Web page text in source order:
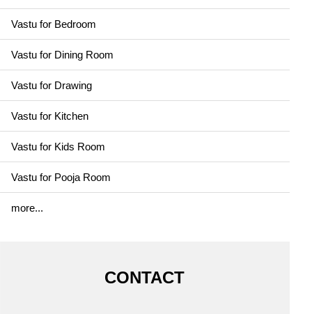
Vastu for Bedroom
Vastu for Dining Room
Vastu for Drawing
Vastu for Kitchen
Vastu for Kids Room
Vastu for Pooja Room
more...
CONTACT